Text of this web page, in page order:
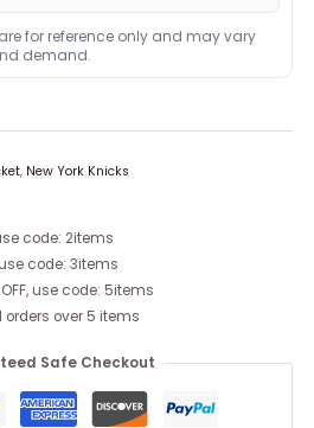
for reference only and may vary
demand.
, New York Knicks
code: 2items
code: 3items
use code: 5items
orders over 5 items
Safe Checkout